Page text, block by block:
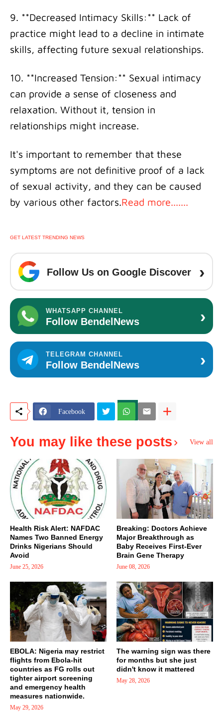
9. **Decreased Intimacy Skills:** Lack of
practice might lead to a decline in intimate
skills, affecting future sexual relationships.
10. **Increased Tension:** Sexual intimacy
can provide a sense of closeness and
relaxation. Without it, tension in
relationships might increase.
It's important to remember that these
symptoms are not definitive proof of a lack
of sexual activity, and they can be caused
by various other factors.Read more.......
GET LATEST TRENDING NEWS
Follow Us on Google Discover ›
WHATSAPP CHANNEL
Follow BendelNews ›
TELEGRAM CHANNEL
Follow BendelNews ›
Facebook
You may like these posts View all
Health Risk Alert: NAFDAC
Names Two Banned Energy
Drinks Nigerians Should
Avoid
June 25, 2026
Breaking: Doctors Achieve
Major Breakthrough as
Baby Receives First-Ever
Brain Gene Therapy
June 08, 2026
EBOLA: Nigeria may restrict
flights from Ebola-hit
countries as FG rolls out
tighter airport screening
and emergency health
measures nationwide.
May 29, 2026
The warning sign was there
for months but she just
didn't know it mattered
May 28, 2026